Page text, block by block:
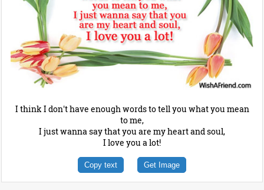
I think I don't have enough words to tell you what you mean
to me,
I just wanna say that you are my heart and soul,
I love you a lot!
Copy text Get Image